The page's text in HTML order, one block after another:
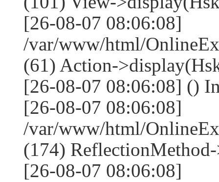
[26-08-07 08:06:08]
/var/www/html/
(61) Action-
[26-08-07 08:06:08] ()
[26-08-07 08:06:08]
/var/www/html/
(174)
[26-08-07 08:06:08]